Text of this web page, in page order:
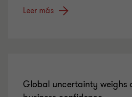
Leer más
Global uncertainty weighs